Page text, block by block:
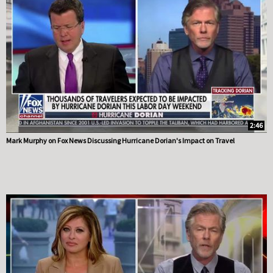
2:46
Mark Murphy on Fox News Discussing Hurricane Dorian's Impact on Travel